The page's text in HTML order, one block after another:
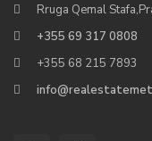
Rruga Qemal
+355 69 317 0808
+355 68 215 7893